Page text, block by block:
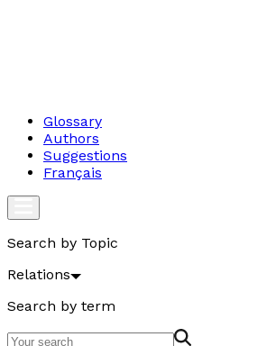
Glossary
Authors
Suggestions
Français
Search by Topic
Relations
Search by term